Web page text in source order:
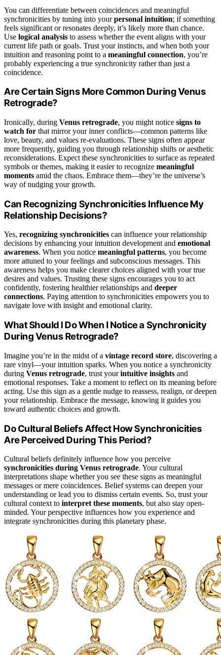
You can differentiate between coincidences and meaningful
synchronicities by tuning into yourpersonal intuition; if something
feels significant or resonates deeply, it’s likely more than chance.
Use logical analysis to assess whether the event aligns with your
current life path or goals. Trust your instincts, and when both your
intuition and reasoning point to a meaningful connection, you’re
probably experiencing a true synchronicity rather than just a
coincidence.
Are Certain Signs More Common During Venus
Retrograde?
Ironically, during Venus retrograde, you might notice signs to
watch for that mirror your inner conflicts—common patterns like
love, beauty, and values re-evaluations. These signs often appear
more frequently, guiding you through relationship shifts or aesthetic
reconsiderations. Expect these synchronicities to surface as repeated
symbols or themes, making it easier to recognize meaningful
moments amid the chaos. Embrace them—they’re the universe’s
way of nudging your growth.
Can Recognizing Synchronicities Influence My
Relationship Decisions?
Yes, recognizing synchronicities can influence your relationship
decisions by enhancing your intuition development and emotional
awareness. When you notice meaningful patterns, you become
more attuned to your feelings and subconscious messages. This
awareness helps you make clearer choices aligned with your true
desires and values. Trusting these signs encourages you to act
confidently, fostering healthier relationships and deeper
connections. Paying attention to synchronicities empowers you to
navigate love with insight and emotional clarity.
What Should I Do When I Notice a Synchronicity
During Venus Retrograde?
Imagine you’re in the midst of a vintage record store, discovering a
rare vinyl—your intuition sparks. When you notice a synchronicity
during Venus retrograde, trust yourintuitive insights and
emotional responses. Take a moment to reflect on its meaning before
acting. Use this sign as a gentle nudge to reassess, realign, or deepen
your relationship. Embrace the message, knowing it guides you
toward authentic choices and growth.
Do Cultural Beliefs Affect How Synchronicities
Are Perceived During This Period?
Cultural beliefs definitely influence how you perceive
synchronicities during Venus retrograde. Your cultural
interpretations shape whether you see these signs as meaningful
messages or mere coincidences. Belief systems can deepen your
understanding or lead you to dismiss certain events. So, trust your
cultural context to interpret these moments, but also stay open-
minded. Your perspective influences how you experience and
integrate synchronicities during this planetary phase.